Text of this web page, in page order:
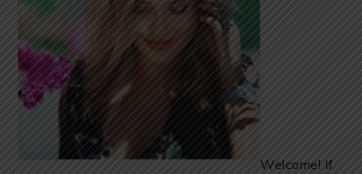
Welcome! If